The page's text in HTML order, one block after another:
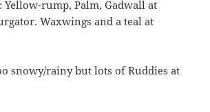
Yellow-rump, Palm, Gadwall at
Waxwings and a teal at
snowy/rainy but lots of Ruddies at